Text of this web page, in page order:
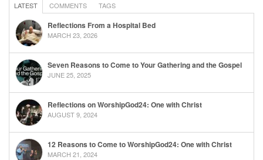
LATEST COMMENTS TAGS
Reflections From a Hospital Bed
MARCH 23, 2026
Seven Reasons to Come to Your Gathering and the Gospel
JUNE 25, 2025
Reflections on WorshipGod24: One with Christ
AUGUST 9, 2024
12 Reasons to Come to WorshipGod24: One with Christ
MARCH 21, 2024